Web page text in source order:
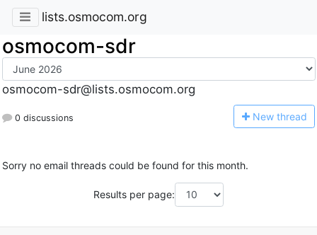
lists.osmocom.org
osmocom-sdr
osmocom-sdr@lists.osmocom.org
0 discussions New thread
Sorry no email threads could be found for this month.
Results per page: